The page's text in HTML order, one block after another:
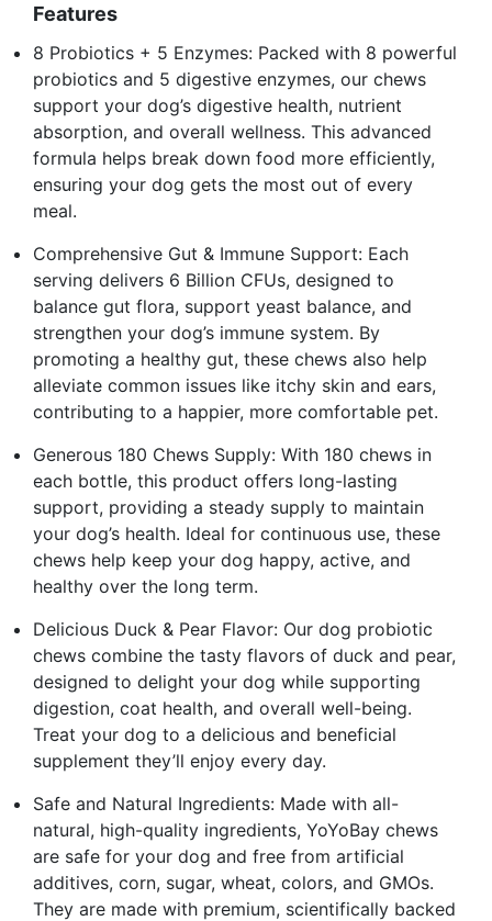
Features
8 Probiotics + 5 Enzymes: Packed with 8 powerful
probiotics and 5 digestive enzymes, our chews
support your dog’s digestive health, nutrient
absorption, and overall wellness. This advanced
formula helps break down food more efficiently,
ensuring your dog gets the most out of every
meal.
Comprehensive Gut & Immune Support: Each
serving delivers 6 Billion CFUs, designed to
balance gut flora, support yeast balance, and
strengthen your dog’s immune system. By
promoting a healthy gut, these chews also help
alleviate common issues like itchy skin and ears,
contributing to a happier, more comfortable pet.
Generous 180 Chews Supply: With 180 chews in
each bottle, this product offers long-lasting
support, providing a steady supply to maintain
your dog’s health. Ideal for continuous use, these
chews help keep your dog happy, active, and
healthy over the long term.
Delicious Duck & Pear Flavor: Our dog probiotic
chews combine the tasty flavors of duck and pear,
designed to delight your dog while supporting
digestion, coat health, and overall well-being.
Treat your dog to a delicious and beneficial
supplement they’ll enjoy every day.
Safe and Natural Ingredients: Made with all-
natural, high-quality ingredients, YoYoBay chews
are safe for your dog and free from artificial
additives, corn, sugar, wheat, colors, and GMOs.
They are made with premium, scientifically backed